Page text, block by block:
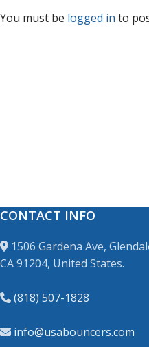
You must be logged in to
CONTACT INFO
1506 Gardena Ave,
CA 91204, United States.
(818) 507-1828
info@usabouncers.com